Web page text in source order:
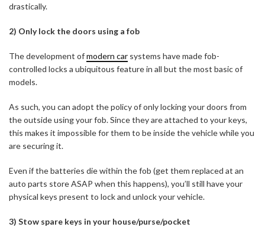
drastically.
2) Only lock the doors using a fob
The development ofmodern car systems have made fob-
controlled locks a ubiquitous feature in all but the most basic of
models.
As such, you can adopt the policy of only locking your doors from
the outside using your fob. Since they are attached to your keys,
this makes it impossible for them to be inside the vehicle while you
are securing it.
Even if the batteries die within the fob (get them replaced at an
auto parts store ASAP when this happens), you’ll still have your
physical keys present to lock and unlock your vehicle.
3) Stow spare keys in your house/purse/pocket